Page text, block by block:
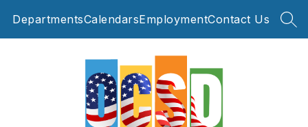
DepartmentsCalendarsEmploymentContact Us